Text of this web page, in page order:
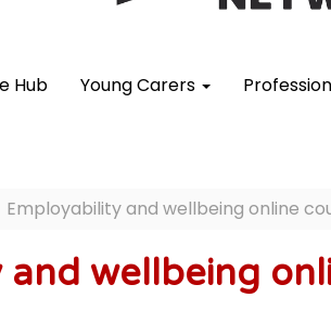
Hub Young Carers
Employability and wellbeing online
and wellbeing